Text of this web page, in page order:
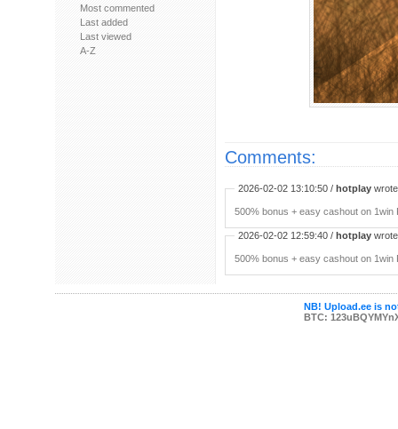
Most commented
Last added
Last viewed
A-Z
Comments:
2026-02-02 13:10:50 / hotplay
500% bonus + easy cashout on
2026-02-02 12:59:40 / hotplay
500% bonus + easy cashout on
NB! Upload.ee is
BTC: